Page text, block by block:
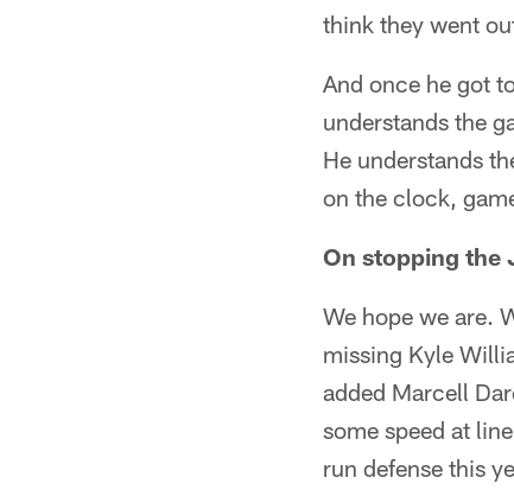
think they went
And once he got
understands the
He understands
on the clock,
On stopping the
We hope we are.
missing Kyle
added Marcell
some speed at
run defense this